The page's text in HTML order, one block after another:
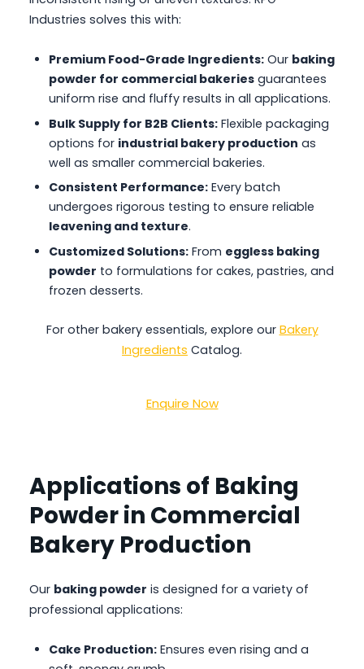
Industries solves this with:
Premium Food-Grade Ingredients: Our baking
powder for commercial bakeries guarantees
uniform rise and fluffy results in all applications.
Bulk Supply for B2B Clients: Flexible packaging
options for industrial bakery production as
well as smaller commercial bakeries.
Consistent Performance: Every batch
undergoes rigorous testing to ensure reliable
leavening and texture.
Customized Solutions: From eggless baking
powder to formulations for cakes, pastries, and
frozen desserts.
For other bakery essentials, explore our Bakery
Ingredients Catalog.
Enquire Now
Applications of Baking
Powder in Commercial
Bakery Production
Our baking powder is designed for a variety of
professional applications:
Cake Production: Ensures even rising and a